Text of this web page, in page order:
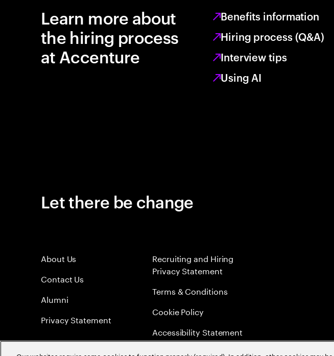
Learn more about
the hiring process
at Accenture
Benefits information
Hiring process (Q&A)
Interview tips
Using AI
Let there be change
About Us
Contact Us
Alumni
Privacy Statement
Recruiting and Hiring
Privacy Statement
Terms & Conditions
Cookie Policy
Accessibility Statement
Sitemap